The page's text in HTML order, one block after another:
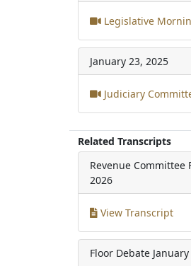
Legislative
January 23, 2025
Judiciary
Related Transcripts
Revenue Committee
2026
View Transcript
Floor Debate